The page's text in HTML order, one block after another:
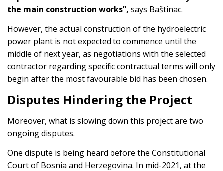
the main construction works”, says Baštinac.
However, the actual construction of the hydroelectric
power plant is not expected to commence until the
middle of next year, as negotiations with the selected
contractor regarding specific contractual terms will only
begin after the most favourable bid has been chosen.
Disputes Hindering the Project
Moreover, what is slowing down this project are two
ongoing disputes.
One dispute is being heard before the Constitutional
Court of Bosnia and Herzegovina. In mid-2021, at the